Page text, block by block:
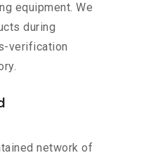
equipment. We
during
verification
network of